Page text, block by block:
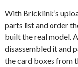
With Bricklink’s
parts list and order
built the real model.
disassembled it and
the card boxes from